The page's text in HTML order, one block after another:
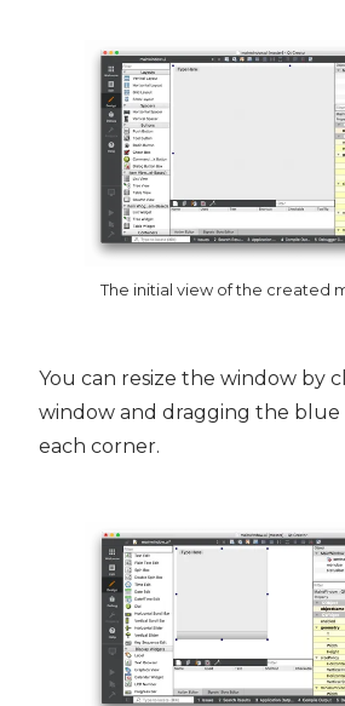
The initial view of the created
You can resize the window by
window and dragging the blue
each corner.